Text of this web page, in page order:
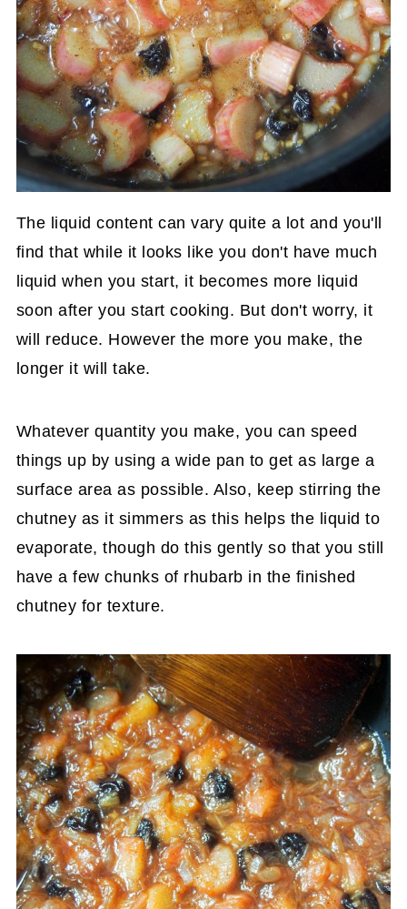
The liquid content can vary quite a lot and you'll
find that while it looks like you don't have much
liquid when you start, it becomes more liquid
soon after you start cooking. But don't worry, it
will reduce. However the more you make, the
longer it will take.
Whatever quantity you make, you can speed
things up by using a wide pan to get as large a
surface area as possible. Also, keep stirring the
chutney as it simmers as this helps the liquid to
evaporate, though do this gently so that you still
have a few chunks of rhubarb in the finished
chutney for texture.